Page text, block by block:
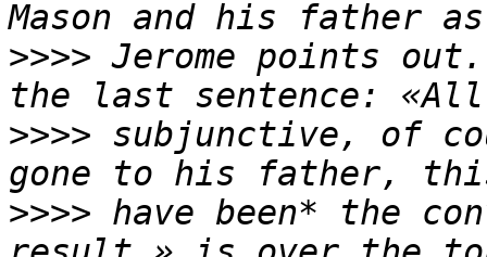
>>>> Jerome points
>>>> subjunctive, of
>>>> have been* the